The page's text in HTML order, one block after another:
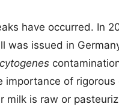
have occurred. In
was issued in
importance of rigorous
milk is raw or